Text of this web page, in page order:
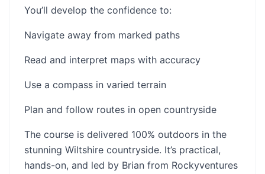
You’ll develop the confidence to:
Navigate away from marked paths
Read and interpret maps with accuracy
Use a compass in varied terrain
Plan and follow routes in open countryside
The course is delivered 100% outdoors in the
stunning Wiltshire countryside. It’s practical,
hands-on, and led by Brian from Rockyventures